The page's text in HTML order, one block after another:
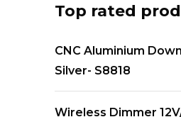
Top rated
CNC Aluminium
Silver- S8818
Wireless Dimmer